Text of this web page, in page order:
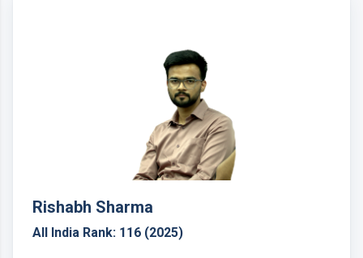
Rishabh Sharma
All India Rank: 116 (2025)